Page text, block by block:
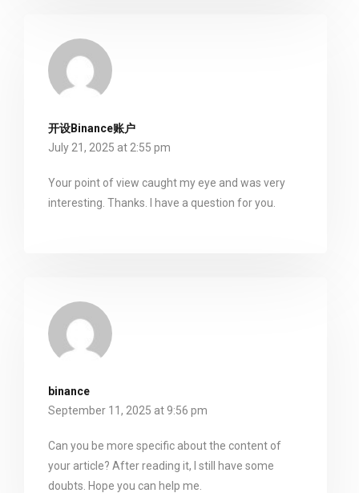
开设Binance账户
July 21, 2025 at 2:55 pm
Your point of view caught my eye and was very
interesting. Thanks. I have a question for you.
binance
September 11, 2025 at 9:56 pm
Can you be more specific about the content of
your article? After reading it, I still have some
doubts. Hope you can help me.